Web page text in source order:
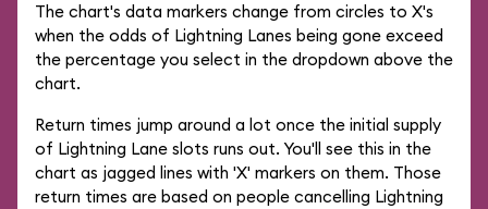
The chart's data markers change from circles to X's
when the odds of Lightning Lanes being gone exceed
the percentage you select in the dropdown above the
chart.
Return times jump around a lot once the initial supply
of Lightning Lane slots runs out. You'll see this in the
chart as jagged lines with 'X' markers on them. Those
return times are based on people cancelling Lightning